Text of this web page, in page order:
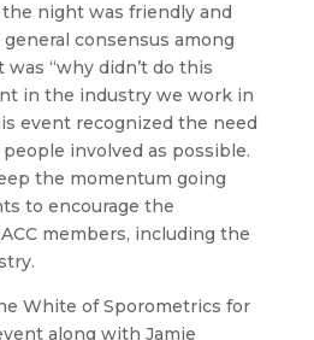
night was friendly and
consensus among
“why didn’t do this
in the industry we work in
event recognized the need
involved as possible.
the momentum going
to encourage the
members, including the
White of Sporometrics for
along with Jamie